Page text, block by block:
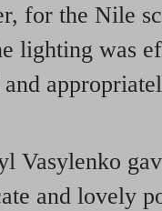
for the Nile
lighting was
Vasylenko
and lovely